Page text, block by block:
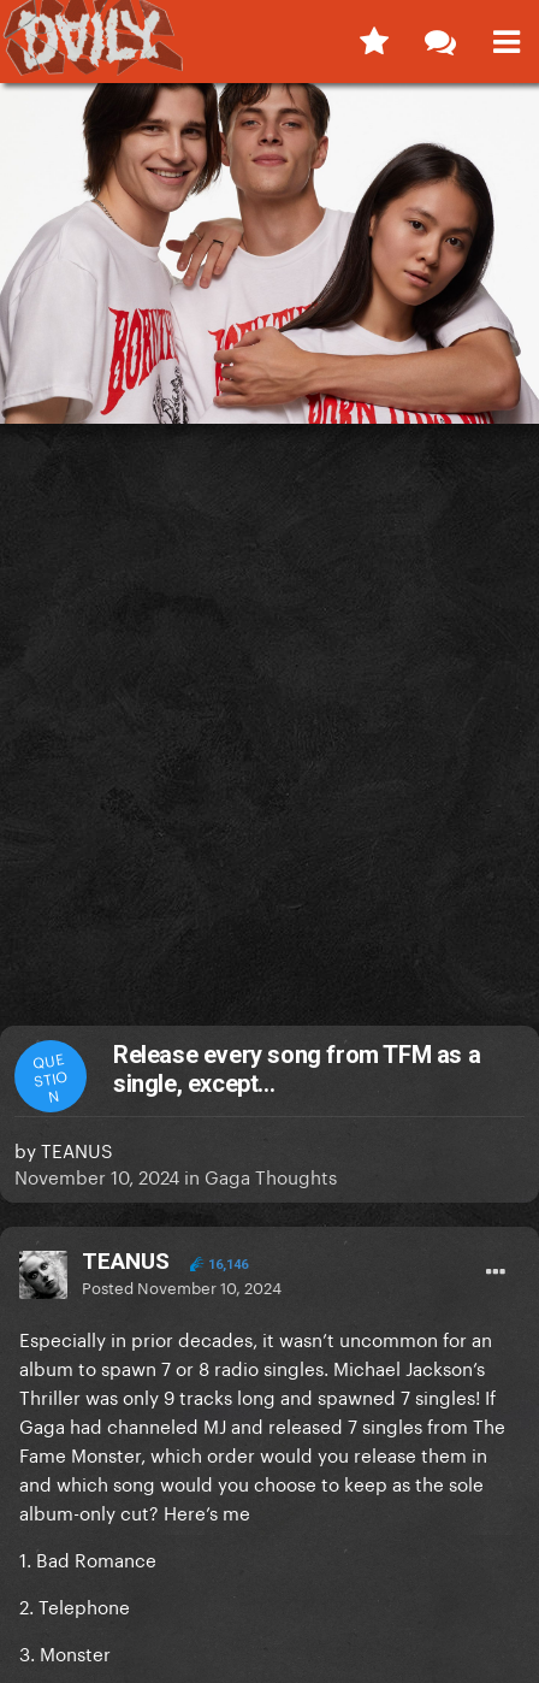
QUE
STIO
N
Release every song from TFM as a
single, except…
byTEANUS
November 10, 2024 in Gaga Thoughts
TEANUS 16,146
Posted November 10, 2024
Especially in prior decades, it wasn’t uncommon for an
album to spawn 7 or 8 radio singles. Michael Jackson’s
Thriller was only 9 tracks long and spawned 7 singles! If
Gaga had channeled MJ and released 7 singles from The
Fame Monster, which order would you release them in
and which song would you choose to keep as the sole
album-only cut? Here’s me
1. Bad Romance
2. Telephone
3. Monster